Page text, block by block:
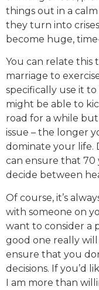
things out in a
they turn into
become huge,
You can relate this
marriage to
specifically use it
might be able to
road for a while
issue – the longer
dominate your life.
can ensure that 70
decide between
Of course, it’s
with someone on
want to consider a
good one really
ensure that you
decisions. If you’d
I am more than